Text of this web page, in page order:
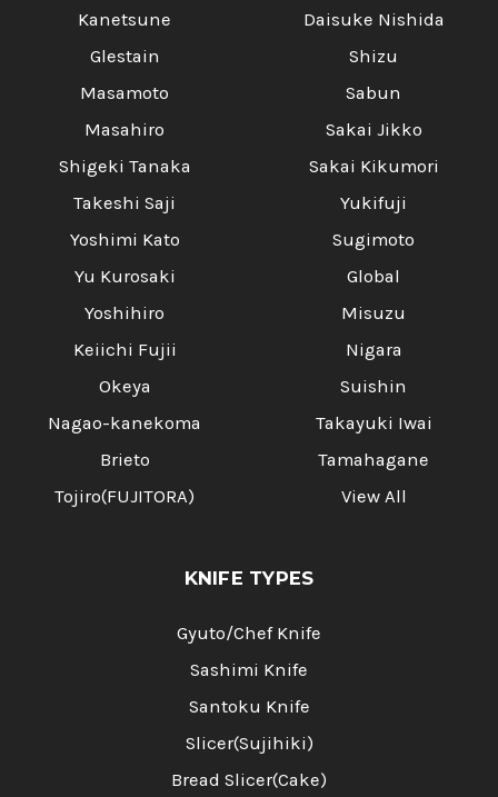
Kanetsune
Glestain
Masamoto
Masahiro
Shigeki Tanaka
Takeshi Saji
Yoshimi Kato
Yu Kurosaki
Yoshihiro
Keiichi Fujii
Okeya
Nagao-kanekoma
Brieto
Tojiro(FUJITORA)
Daisuke Nishida
Shizu
Sabun
Sakai Jikko
Sakai Kikumori
Yukifuji
Sugimoto
Global
Misuzu
Nigara
Suishin
Takayuki Iwai
Tamahagane
View All
KNIFE TYPES
Gyuto/Chef Knife
Sashimi Knife
Santoku Knife
Slicer(Sujihiki)
Bread Slicer(Cake)